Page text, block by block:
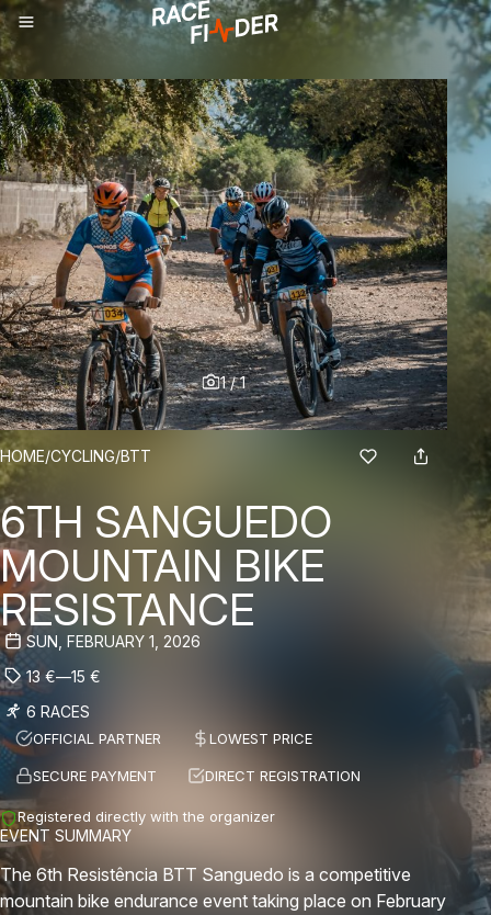
1/1
BREADCRUMBS
HOME/CYCLING/BTT
6TH SANGUEDO
MOUNTAIN BIKE
RESISTANCE
SUN, FEBRUARY 1, 2026
13 €—15 €
6 RACES
OFFICIAL PARTNER LOWEST PRICE
SECURE PAYMENT DIRECT REGISTRATION
Registered directly with the organizer
EVENT SUMMARY
The 6th Resistência BTT Sanguedo is a competitive
mountain bike endurance event taking place on February